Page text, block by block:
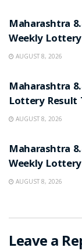
Maharashtra
Weekly
AUGUST 8, 2026
Maharashtra
Lottery Result
AUGUST 8, 2026
Maharashtra
Weekly
AUGUST 8, 2026
Leave a